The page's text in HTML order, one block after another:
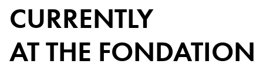
CURRENTLY
AT THE FONDATION